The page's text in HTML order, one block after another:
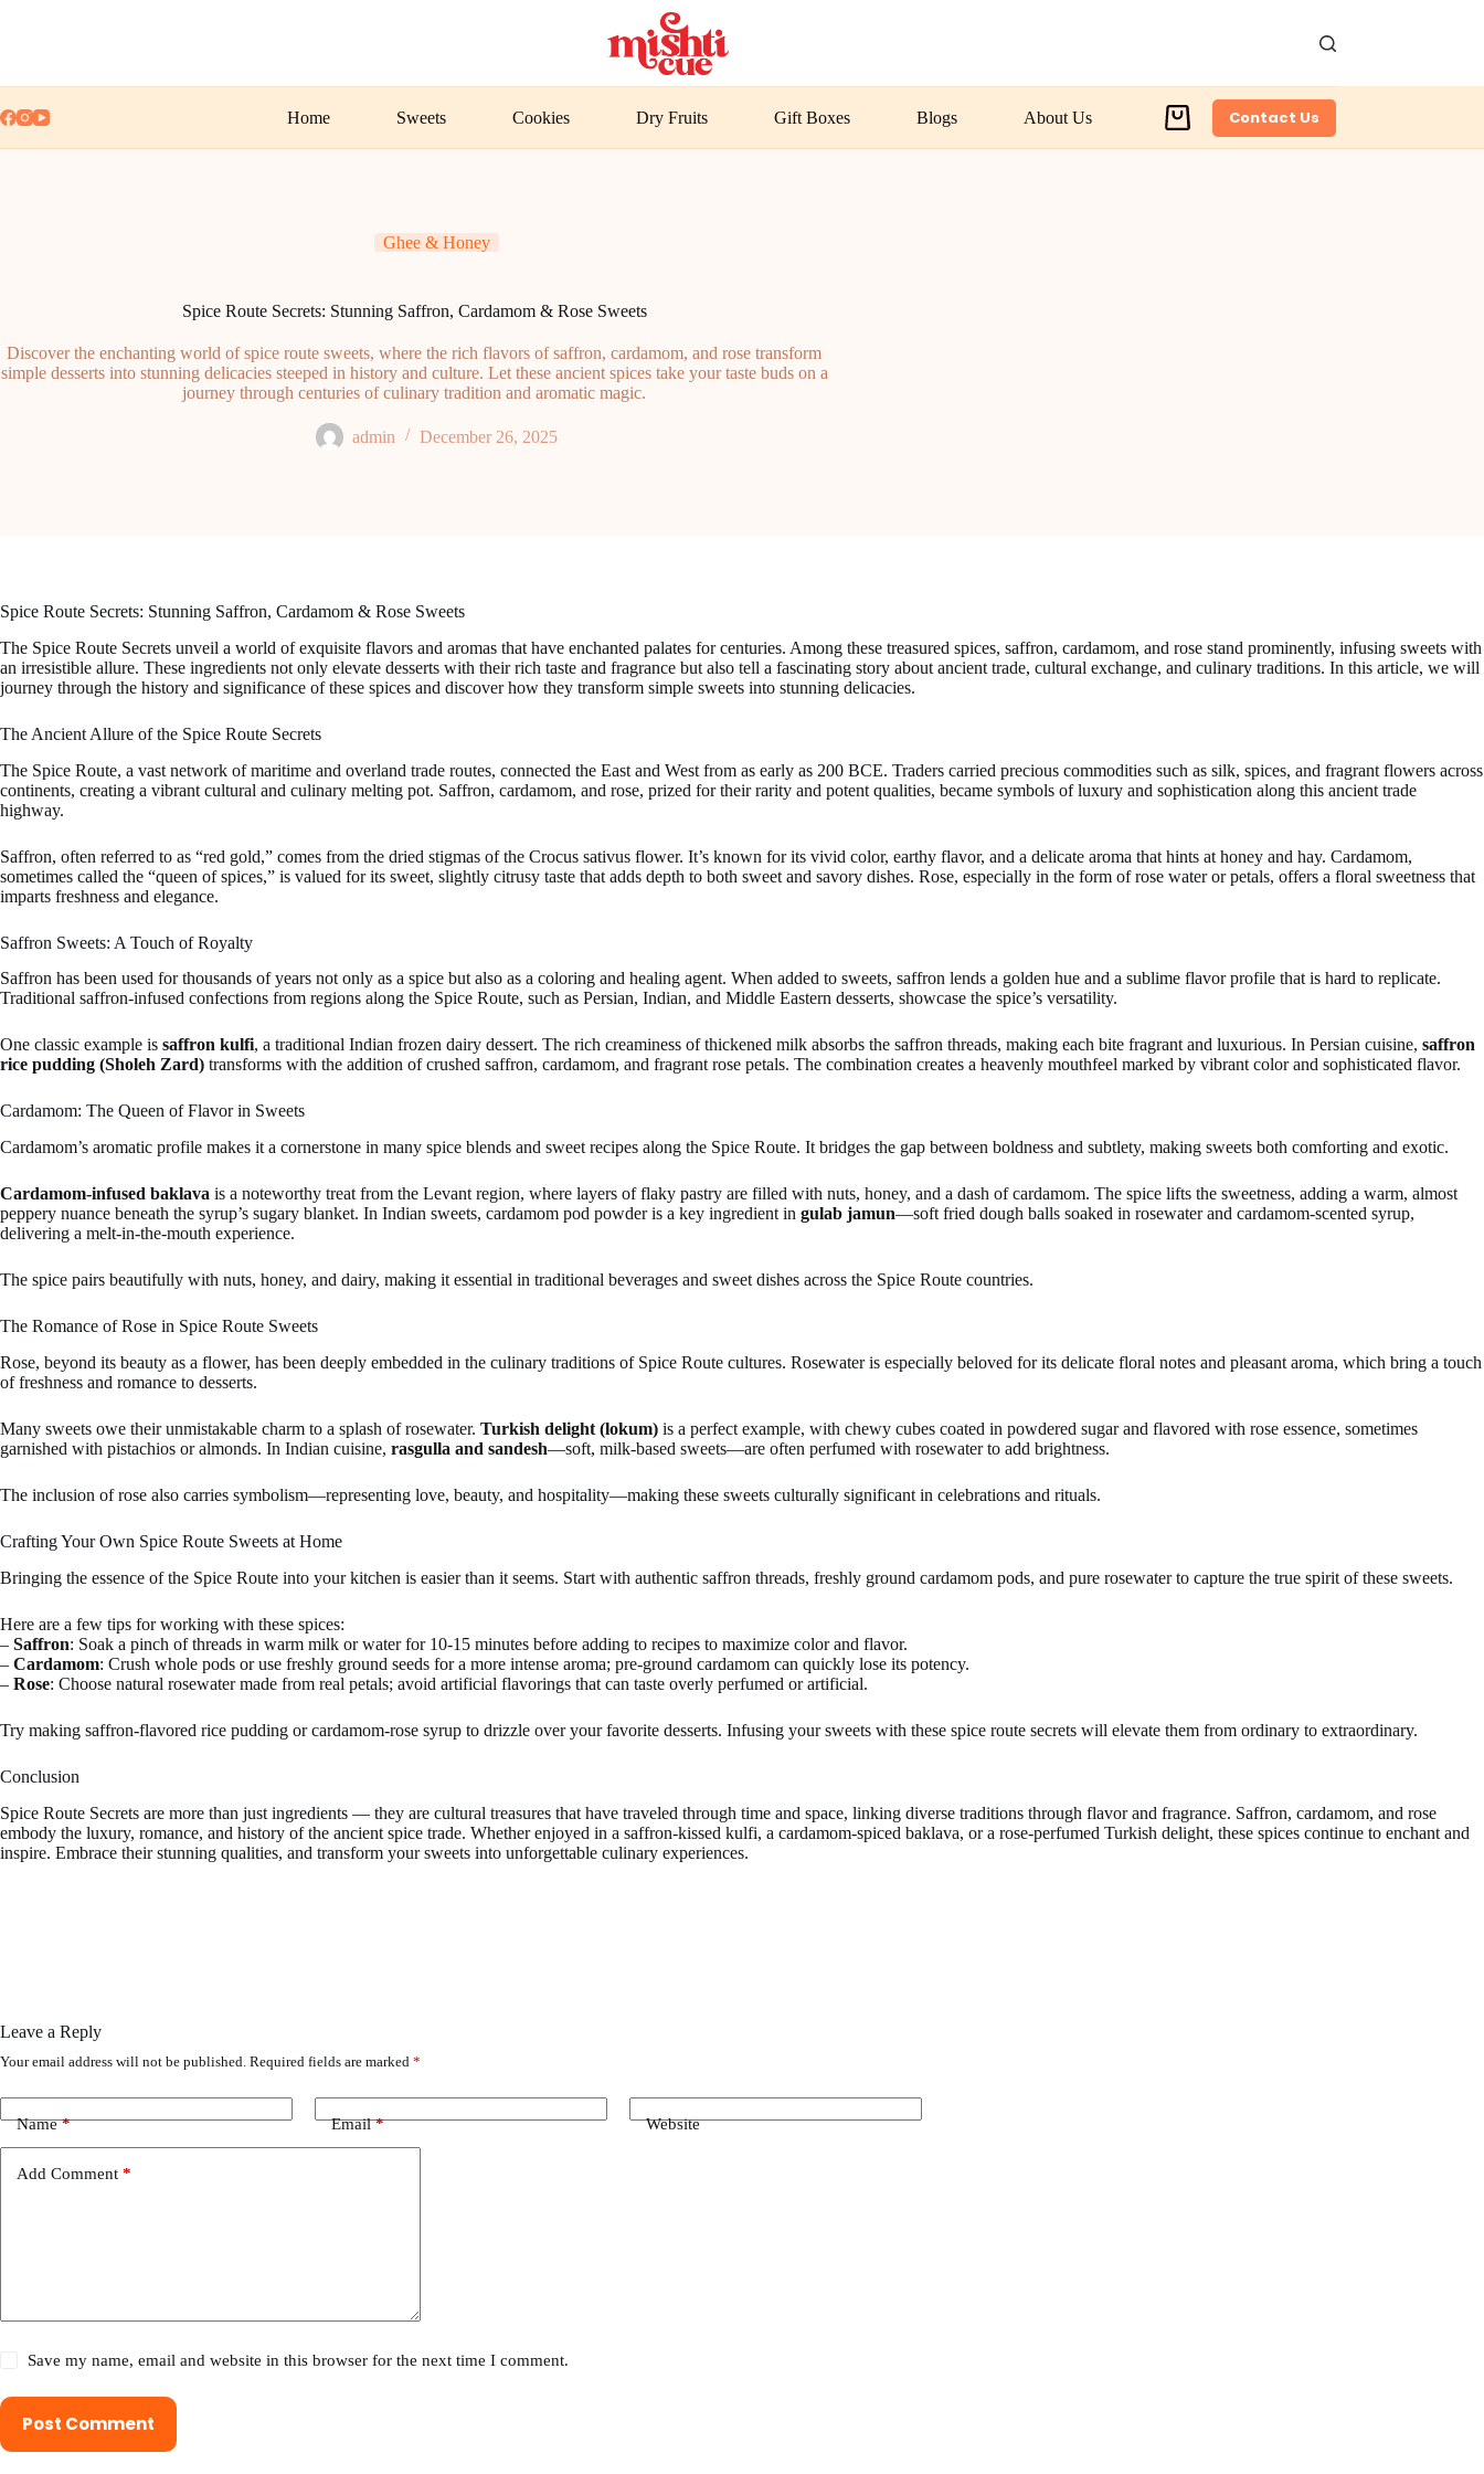
Home Sweets Cookies Dry Fruits Gift Boxes Blogs About Us
Shopping
cart
Contact Us
Ghee & Honey
Spice Route Secrets: Stunning Saffron, Cardamom & Rose Sweets
Discover the enchanting world of spice route sweets, where the rich flavors of saffron, cardamom, and rose transform
simple desserts into stunning delicacies steeped in history and culture. Let these ancient spices take your taste buds on a
journey through centuries of culinary tradition and aromatic magic.
admin December 26, 2025
Spice Route Secrets: Stunning Saffron, Cardamom & Rose Sweets
The Spice Route Secrets unveil a world of exquisite flavors and aromas that have enchanted palates for centuries. Among these treasured spices, saffron, cardamom, and rose stand prominently, infusing sweets with
an irresistible allure. These ingredients not only elevate desserts with their rich taste and fragrance but also tell a fascinating story about ancient trade, cultural exchange, and culinary traditions. In this article, we will
journey through the history and significance of these spices and discover how they transform simple sweets into stunning delicacies.
The Ancient Allure of the Spice Route Secrets
The Spice Route, a vast network of maritime and overland trade routes, connected the East and West from as early as 200 BCE. Traders carried precious commodities such as silk, spices, and fragrant flowers across
continents, creating a vibrant cultural and culinary melting pot. Saffron, cardamom, and rose, prized for their rarity and potent qualities, became symbols of luxury and sophistication along this ancient trade
highway.
Saffron, often referred to as “red gold,” comes from the dried stigmas of the Crocus sativus flower. It’s known for its vivid color, earthy flavor, and a delicate aroma that hints at honey and hay. Cardamom,
sometimes called the “queen of spices,” is valued for its sweet, slightly citrusy taste that adds depth to both sweet and savory dishes. Rose, especially in the form of rose water or petals, offers a floral sweetness that
imparts freshness and elegance.
Saffron Sweets: A Touch of Royalty
Saffron has been used for thousands of years not only as a spice but also as a coloring and healing agent. When added to sweets, saffron lends a golden hue and a sublime flavor profile that is hard to replicate.
Traditional saffron-infused confections from regions along the Spice Route, such as Persian, Indian, and Middle Eastern desserts, showcase the spice’s versatility.
One classic example is saffron kulfi, a traditional Indian frozen dairy dessert. The rich creaminess of thickened milk absorbs the saffron threads, making each bite fragrant and luxurious. In Persian cuisine, saffron
rice pudding (Sholeh Zard) transforms with the addition of crushed saffron, cardamom, and fragrant rose petals. The combination creates a heavenly mouthfeel marked by vibrant color and sophisticated flavor.
Cardamom: The Queen of Flavor in Sweets
Cardamom’s aromatic profile makes it a cornerstone in many spice blends and sweet recipes along the Spice Route. It bridges the gap between boldness and subtlety, making sweets both comforting and exotic.
Cardamom-infused baklava is a noteworthy treat from the Levant region, where layers of flaky pastry are filled with nuts, honey, and a dash of cardamom. The spice lifts the sweetness, adding a warm, almost
peppery nuance beneath the syrup’s sugary blanket. In Indian sweets, cardamom pod powder is a key ingredient in gulab jamun—soft fried dough balls soaked in rosewater and cardamom-scented syrup,
delivering a melt-in-the-mouth experience.
The spice pairs beautifully with nuts, honey, and dairy, making it essential in traditional beverages and sweet dishes across the Spice Route countries.
The Romance of Rose in Spice Route Sweets
Rose, beyond its beauty as a flower, has been deeply embedded in the culinary traditions of Spice Route cultures. Rosewater is especially beloved for its delicate floral notes and pleasant aroma, which bring a touch
of freshness and romance to desserts.
Many sweets owe their unmistakable charm to a splash of rosewater. Turkish delight (lokum) is a perfect example, with chewy cubes coated in powdered sugar and flavored with rose essence, sometimes
garnished with pistachios or almonds. In Indian cuisine, rasgulla and sandesh—soft, milk-based sweets—are often perfumed with rosewater to add brightness.
The inclusion of rose also carries symbolism—representing love, beauty, and hospitality—making these sweets culturally significant in celebrations and rituals.
Crafting Your Own Spice Route Sweets at Home
Bringing the essence of the Spice Route into your kitchen is easier than it seems. Start with authentic saffron threads, freshly ground cardamom pods, and pure rosewater to capture the true spirit of these sweets.
Here are a few tips for working with these spices:
– Saffron: Soak a pinch of threads in warm milk or water for 10-15 minutes before adding to recipes to maximize color and flavor.
– Cardamom: Crush whole pods or use freshly ground seeds for a more intense aroma; pre-ground cardamom can quickly lose its potency.
– Rose: Choose natural rosewater made from real petals; avoid artificial flavorings that can taste overly perfumed or artificial.
Try making saffron-flavored rice pudding or cardamom-rose syrup to drizzle over your favorite desserts. Infusing your sweets with these spice route secrets will elevate them from ordinary to extraordinary.
Conclusion
Spice Route Secrets are more than just ingredients — they are cultural treasures that have traveled through time and space, linking diverse traditions through flavor and fragrance. Saffron, cardamom, and rose
embody the luxury, romance, and history of the ancient spice trade. Whether enjoyed in a saffron-kissed kulfi, a cardamom-spiced baklava, or a rose-perfumed Turkish delight, these spices continue to enchant and
inspire. Embrace their stunning qualities, and transform your sweets into unforgettable culinary experiences.
Leave a Reply
Your email address will not be published. Required fields are marked *
Name* Email* Website
Add Comment *
Save my name, email and website in this browser for the next time I comment.
Post Comment